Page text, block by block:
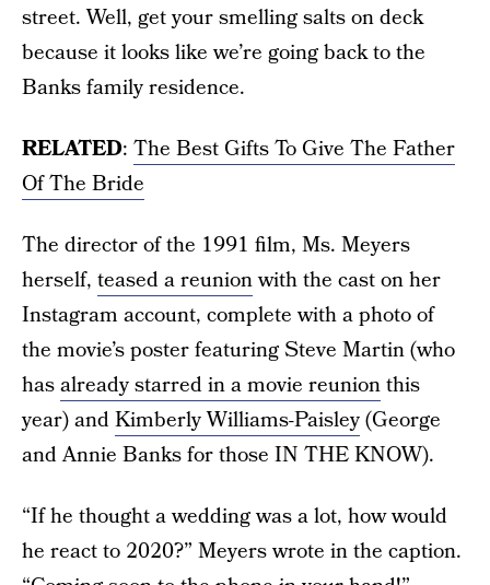
street. Well, get your smelling salts on deck
because it looks like we’re going back to the
Banks family residence.
RELATED: The Best Gifts To Give The Father
Of The Bride
The director of the 1991 film, Ms. Meyers
herself, teased a reunionwith the cast on her
Instagram account, complete with a photo of
the movie’s poster featuring Steve Martin (who
hasalready starred in a movie reunionthis
year) andKimberly Williams-Paisley(George
and Annie Banks for those IN THE KNOW).
“If he thought a wedding was a lot, how would
he react to 2020?” Meyers wrote in the caption.